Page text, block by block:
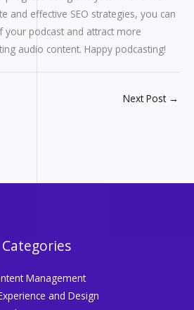
and effective SEO strategies, you can
your podcast and attract more
audio content. Happy podcasting!
Next Post →
Categories
Management
and Design